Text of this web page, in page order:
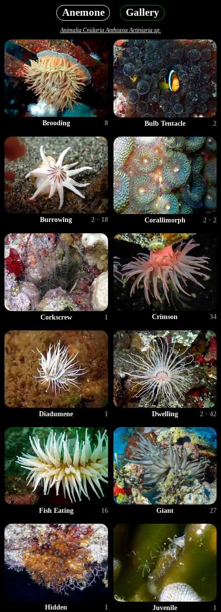
Anemone Gallery
Animalia Cnidaria Anthozoa Actiniaria sp.
Brooding 8 Bulb Tentacle 2
Burrowing 2 · 18 Corallimorph 2 · 2
Corkscrew 1 Crimson 34
Diadumene 1 Dwelling 2 · 42
Fish Eating 16 Giant 27
Hidden 1 Juvenile 1